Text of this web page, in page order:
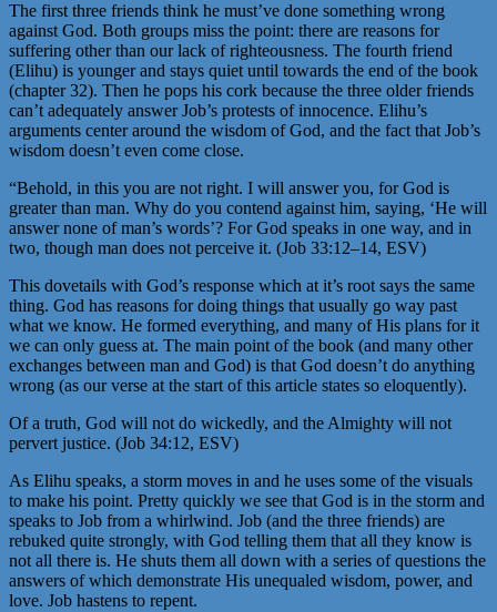
The first three friends think he must’ve done something wrong
against God. Both groups miss the point: there are reasons for
suffering other than our lack of righteousness. The fourth friend
(Elihu) is younger and stays quiet until towards the end of the book
(chapter 32). Then he pops his cork because the three older friends
can’t adequately answer Job’s protests of innocence. Elihu’s
arguments center around the wisdom of God, and the fact that Job’s
wisdom doesn’t even come close.
“Behold, in this you are not right. I will answer you, for God is
greater than man. Why do you contend against him, saying, ‘He will
answer none of man’s words’? For God speaks in one way, and in
two, though man does not perceive it. (Job 33:12–14, ESV)
This dovetails with God’s response which at it’s root says the same
thing. God has reasons for doing things that usually go way past
what we know. He formed everything, and many of His plans for it
we can only guess at. The main point of the book (and many other
exchanges between man and God) is that God doesn’t do anything
wrong (as our verse at the start of this article states so eloquently).
Of a truth, God will not do wickedly, and the Almighty will not
pervert justice. (Job 34:12, ESV)
As Elihu speaks, a storm moves in and he uses some of the visuals
to make his point. Pretty quickly we see that God is in the storm and
speaks to Job from a whirlwind. Job (and the three friends) are
rebuked quite strongly, with God telling them that all they know is
not all there is. He shuts them all down with a series of questions the
answers of which demonstrate His unequaled wisdom, power, and
love. Job hastens to repent.